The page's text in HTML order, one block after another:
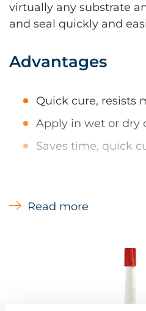
virtually any substrate
and seal quickly and
Advantages
Quick cure, resists
Apply in wet or dry
Saves time, quick
solvent based
Environmentally
friendly - no
Read more